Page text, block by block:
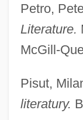
Petro,
Literature.
McGill-
Pisut,
literatury.